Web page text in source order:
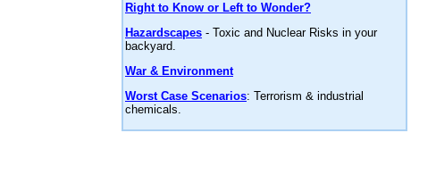
Right to Know or Left to Wonder?
Hazardscapes - Toxic and Nuclear Risks in your
backyard.
War & Environment
Worst Case Scenarios: Terrorism & industrial
chemicals.